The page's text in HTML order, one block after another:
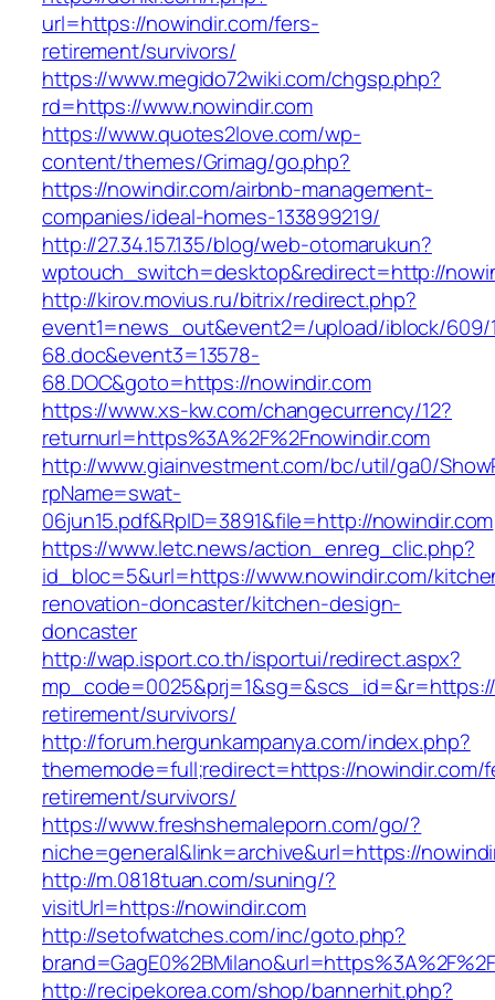
url=https://nowindir.com/fers-
retirement/survivors/
https://www.megido72wiki.com/chgsp.php?
rd=https://www.nowindir.com
https://www.quotes2love.com/wp-
content/themes/Grimag/go.php?
https://nowindir.com/airbnb-management-
companies/ideal-homes-133899219/
http://27.34.157.135/blog/web-otomarukun?
wptouch_switch=desktop&redirect=http://
http://kirov.movius.ru/bitrix/redirect.php?
event1=news_out&event2=/upload/iblock/609/
68.doc&event3=13578-
68.DOC&goto=https://nowindir.com
https://www.xs-kw.com/changecurrency/12?
returnurl=https%3A%2F%2Fnowindir.com
http://www.giainvestment.com/bc/util/ga0/
rpName=swat-
06jun15.pdf&RpID=3891&file=http://nowindir.com
https://www.letc.news/action_enreg_clic.php?
id_bloc=5&url=https://www.nowindir.com/
renovation-doncaster/kitchen-design-
doncaster
http://wap.isport.co.th/isportui/redirect.aspx?
retirement/survivors/
http://forum.hergunkampanya.com/index.php?
thememode=full;redirect=https://nowindir.com/
retirement/survivors/
https://www.freshshemaleporn.com/go/?
niche=general&link=archive&url=https://
http://m.0818tuan.com/suning/?
visitUrl=https://nowindir.com
http://setofwatches.com/inc/goto.php?
http://recipekorea.com/shop/bannerhit.php?